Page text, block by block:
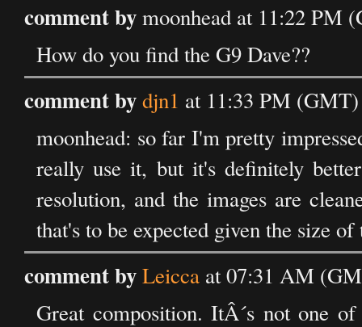
comment bymoonhead at 11:22 PM
How do you find the G9 Dave??
comment bydjn1 at 11:33 PM
moonhead: so far I'm pretty
really use it, but it's definitely
resolution, and the images are
that's to be expected given the size
comment byLeicca at 07:31 AM
Great composition. ItÂ´s not one